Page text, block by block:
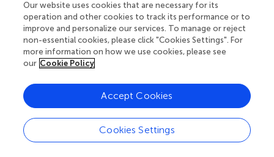
type. With longer-term follow-up, further conclusions
can be drawn in this patient group.
The higher overall survival observed in the EGFR
mutation-positive subgroup is likely consequent to the
treatment) during this period. In contrast, until 2017, no
personalized immuno-oncological or targeted therapies
were available for the treatment of EGFR wild-type
tumors, except for ALK mutation-positive tumors, which
occur in approximately 4% of NSCLC cases. Since the
Our website uses cookies that are necessary for its
operation and other cookies to track its performance or to
improve and personalize our services. To manage or reject
non-essential cookies, please click "Cookies Settings". For
more information on how we use cookies, please see
our Cookie Policy
Cookies Settings
Accept Cookies